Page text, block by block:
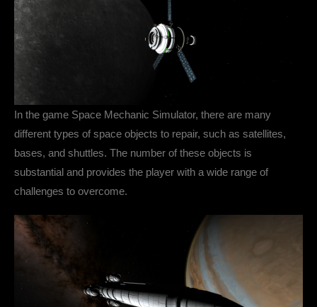
In the game Space Mechanic Simulator, there are many
different types of space objects to repair, such as satellites,
bases, and shuttles. The number of these objects is
substantial and provides the player with a wide range of
challenges to overcome.